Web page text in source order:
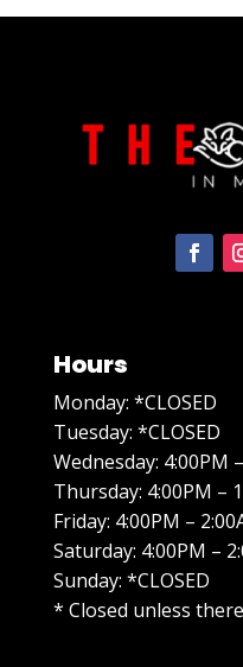
Hours
Monday: *CLOSED
Tuesday: *CLOSED
Wednesday: 4:00PM
Thursday: 4:00PM –
Friday: 4:00PM –
Saturday: 4:00PM –
Sunday: *CLOSED
* Closed unless